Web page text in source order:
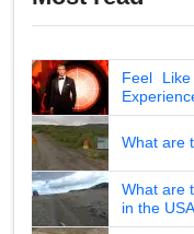
Feel
What are
What are
in the